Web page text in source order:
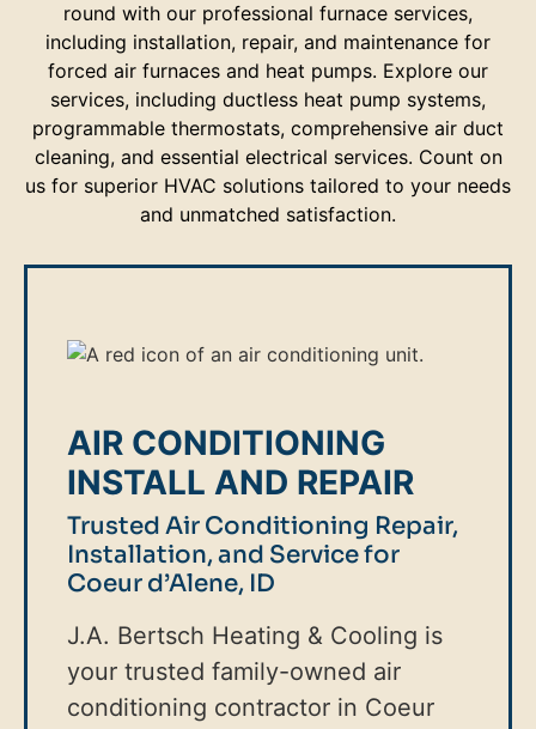
round with our professional furnace services,
including installation, repair, and maintenance for
forced air furnaces and heat pumps. Explore our
services, including ductless heat pump systems,
programmable thermostats, comprehensive air duct
cleaning, and essential electrical services. Count on
us for superior HVAC solutions tailored to your needs
and unmatched satisfaction.
AIR CONDITIONING
INSTALL AND REPAIR
Trusted Air Conditioning Repair,
Installation, and Service for
Coeur d’Alene, ID
J.A. Bertsch Heating & Cooling is
your trusted family-owned air
conditioning contractor in Coeur